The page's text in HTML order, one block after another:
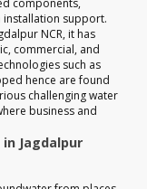
installation support.
NCR, it has
commercial, and
such as
hence are found
challenging water
business and
in Jagdalpur